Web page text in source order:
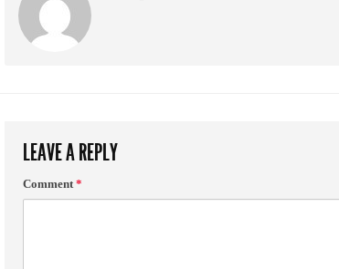
LEAVE A REPLY
Comment*